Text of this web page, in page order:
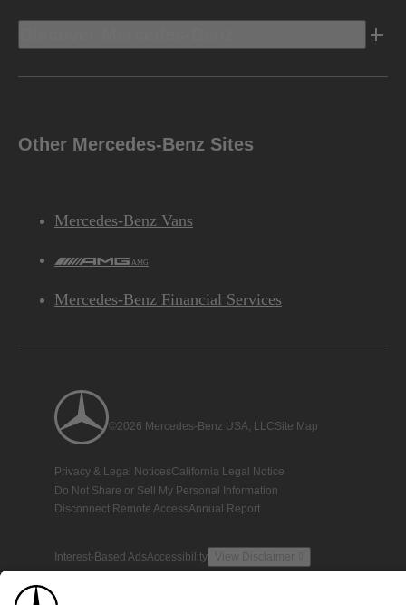
Other Mercedes-Benz Sites
Mercedes-Benz Vans
AMG
Mercedes-Benz Financial Services
©2026 Mercedes-Benz USA, LLCSite Map
Privacy & Legal NoticesCalifornia Legal Notice
Do Not Share or Sell My Personal Information
Disconnect Remote AccessAnnual Report
Interest-Based AdsAccessibility View Disclaimer